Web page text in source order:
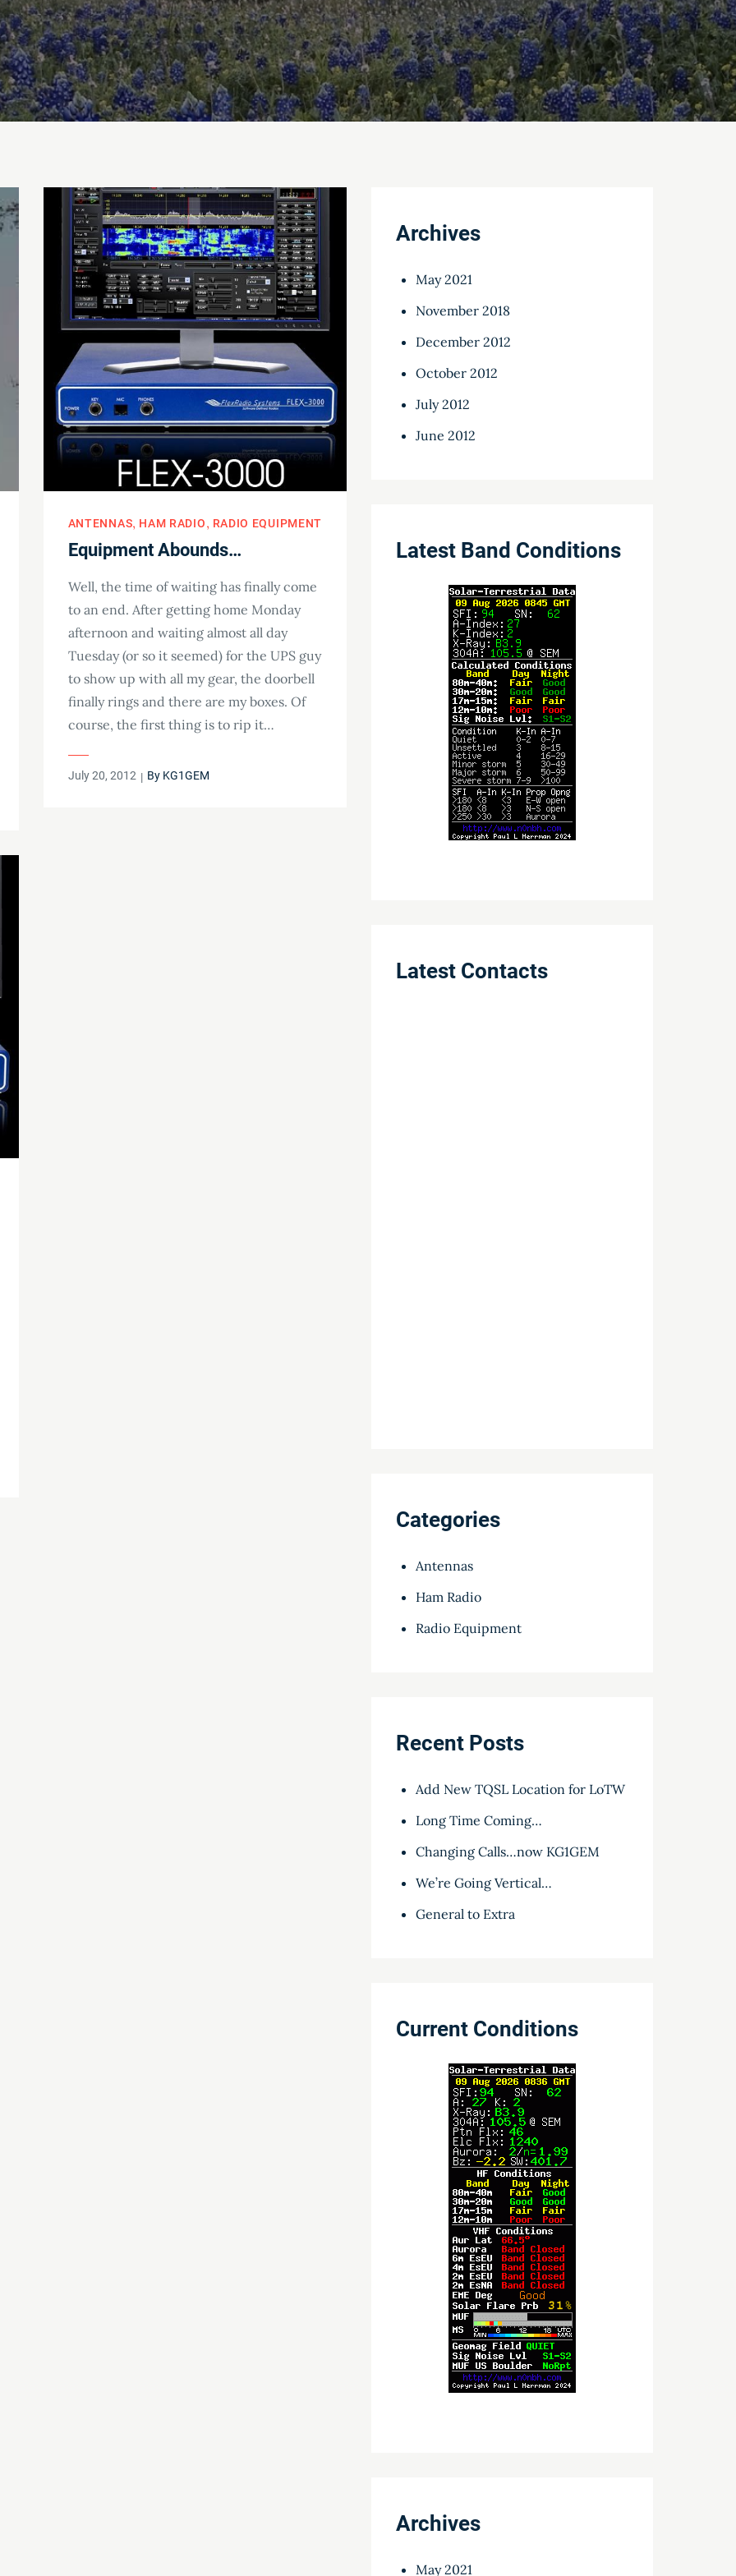
ANTENNAS HAM RADIO RADIO EQUIPMENT
Equipment Abounds…
Well, the time of waiting has finally come
to an end. After getting home Monday
afternoon and waiting almost all day
Tuesday (or so it seemed) for the UPS guy
to show up with all my gear, the doorbell
finally rings and there are my boxes. Of
course, the first thing is to rip it…
Posted
July 20, 2012 By KG1GEM
Archives
May 2021
November 2018
December 2012
October 2012
July 2012
June 2012
Latest Band Conditions
Latest Contacts
Categories
Antennas
Ham Radio
Radio Equipment
Recent Posts
Add New TQSL Location for LoTW
Long Time Coming…
Changing Calls…now KG1GEM
We’re Going Vertical…
General to Extra
Current Conditions
Archives
May 2021